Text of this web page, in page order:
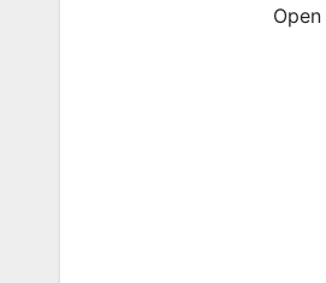
Open